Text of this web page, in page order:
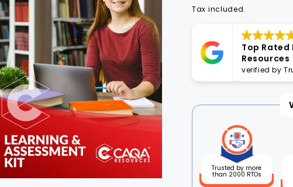
price
Tax included.
Top Rated
Resources
verified by
Trusted by more
than 2000 RTOs